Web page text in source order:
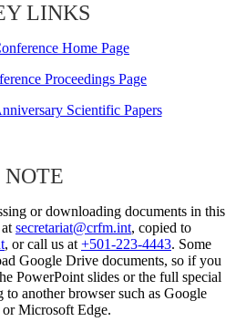
LINKS
Home Page
Proceedings Page
Scientific Papers
NOTE
or downloading documents in this
secretariat@crfm.int, copied to
, or call us at +501-223-4443. Some
Google Drive documents, so if you
PowerPoint slides or the full special
another browser such as Google
Microsoft Edge.